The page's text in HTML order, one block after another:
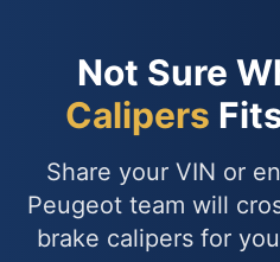
Not Sure
Calipers
Share your VIN or
Peugeot team will
brake calipers for